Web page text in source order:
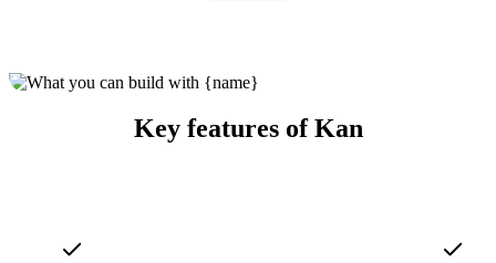
Key features of Kan